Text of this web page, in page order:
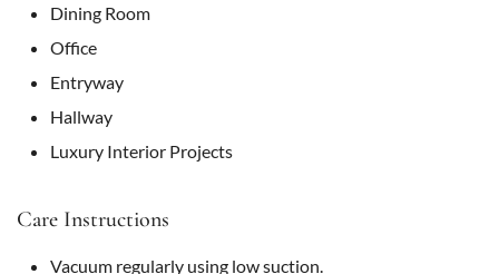
Dining Room
Office
Entryway
Hallway
Luxury Interior Projects
Care Instructions
Vacuum regularly using low suction.